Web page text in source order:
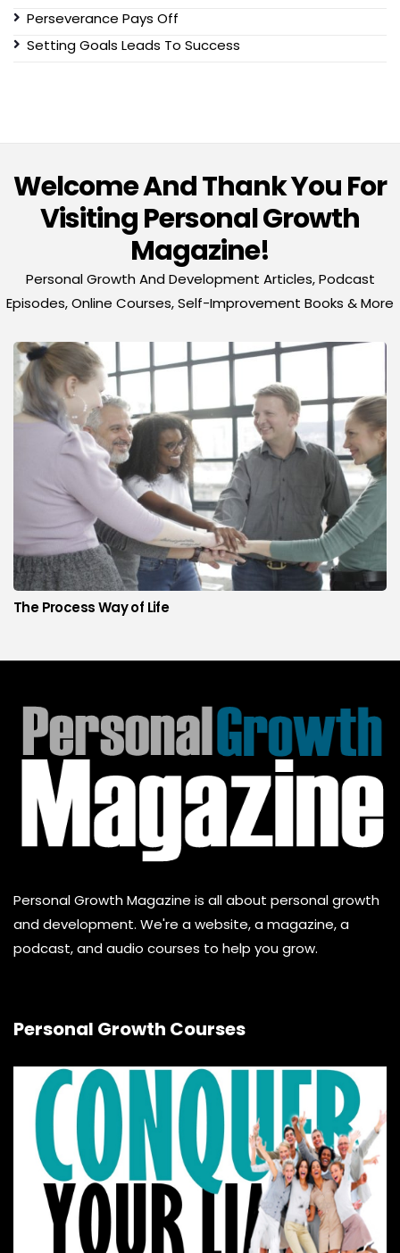
Perseverance Pays Off
Setting Goals Leads To Success
Welcome And Thank You For
Visiting Personal Growth
Magazine!
Personal Growth And Development Articles, Podcast
Episodes, Online Courses, Self-Improvement Books & More
The Process Way of Life
Personal Growth Magazine is all about personal growth
and development. We're a website, a magazine, a
podcast, and audio courses to help you grow.
Personal Growth Courses